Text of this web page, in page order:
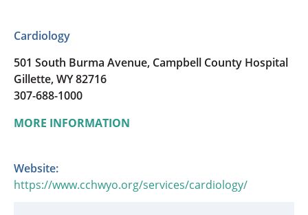
Cardiology
501 South Burma Avenue, Campbell County Hospital
Gillette, WY 82716
307-688-1000
MORE INFORMATION
Website:
https://www.cchwyo.org/services/cardiology/